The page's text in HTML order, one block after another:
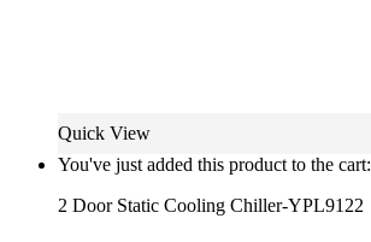
Quick View
You've just added this product to the cart:
2 Door Static Cooling Chiller-YPL9122